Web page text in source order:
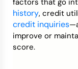
factors that go
history, credit
credit inquiries
improve or
score.